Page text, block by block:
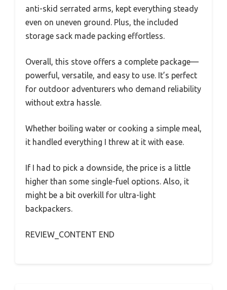
anti-skid serrated arms, kept everything steady
even on uneven ground. Plus, the included
storage sack made packing effortless.
Overall, this stove offers a complete package—
powerful, versatile, and easy to use. It’s perfect
for outdoor adventurers who demand reliability
without extra hassle.
Whether boiling water or cooking a simple meal,
it handled everything I threw at it with ease.
If I had to pick a downside, the price is a little
higher than some single-fuel options. Also, it
might be a bit overkill for ultra-light
backpackers.
REVIEW_CONTENT END